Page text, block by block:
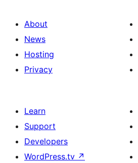
About
News
Hosting
Privacy
Learn
Support
Developers
WordPress.tv ↗